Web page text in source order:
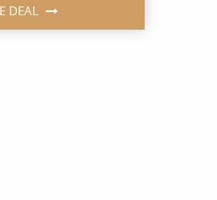
DEAL